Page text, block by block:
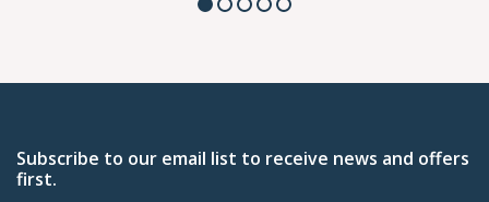
Subscribe to our email list to receive news and offers
first.